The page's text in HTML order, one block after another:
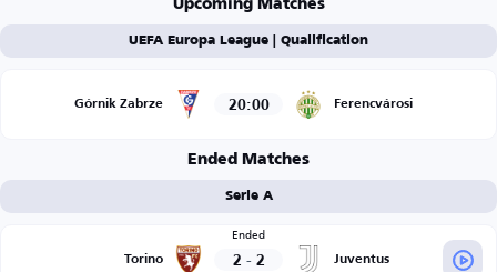
Upcoming Matches
UEFA Europa League | Qualification
Górnik Zabrze 20:00 Ferencvárosi
Ended Matches
Serie A
Torino
Ended
2 - 2 Juventus